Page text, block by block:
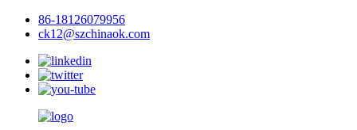
86-18126079956
ck12@szchinaok.com